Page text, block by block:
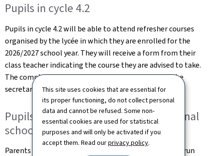
This site uses cookies that are essential for
its proper functioning, do not collect personal
data and cannot be refused. Some non-
essential cookies are used for statistical
purposes and will only be activated if you
accept them. Read ourprivacy policy.
Pupils in cycle 4.2
Pupils in cycle 4.2 will be able to attend refresher courses
organised by the lycée in which they are enrolled for the
2026/2027 school year. They will receive a form from their
class teacher indicating the course they are advised to take.
The completed form should then be submitted to the
secretariat of their future lycée.
Pupils attending state-run international
schools
Parents of pupils attending a primary class at a state-run